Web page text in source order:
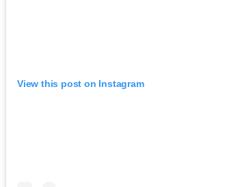
View this post on Instagram